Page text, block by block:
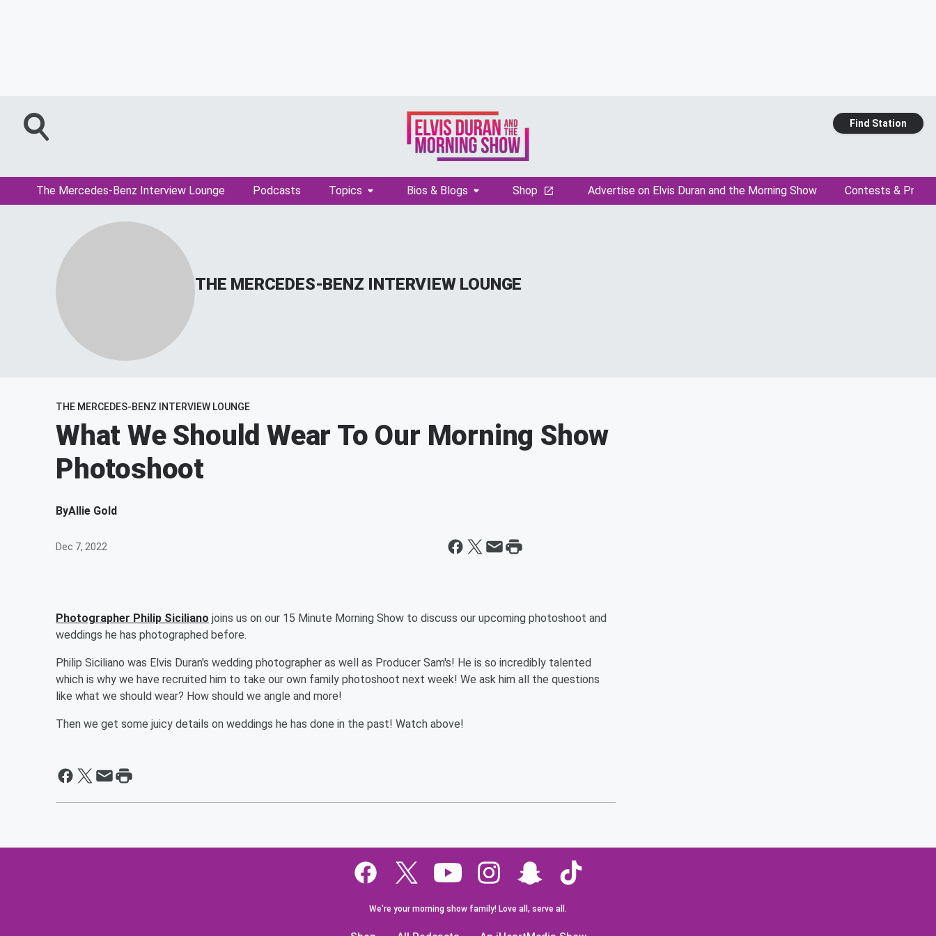
Find Station
The Mercedes-Benz Interview Lounge Podcasts Topics Bios & Blogs Shop Advertise on Elvis Duran and the Morning Show Contests &
THE MERCEDES-BENZ INTERVIEW LOUNGE
THE MERCEDES-BENZ INTERVIEW LOUNGE
What We Should Wear To Our Morning Show
Photoshoot
ByAllie Gold
Dec 7, 2022
Photographer Philip Siciliano joins us on our 15 Minute Morning Show to discuss our upcoming photoshoot and
weddings he has photographed before.
Philip Siciliano was Elvis Duran's wedding photographer as well as Producer Sam's! He is so incredibly talented
which is why we have recruited him to take our own family photoshoot next week! We ask him all the questions
like what we should wear? How should we angle and more!
Then we get some juicy details on weddings he has done in the past! Watch above!
We're your morning show family! Love all, serve all.